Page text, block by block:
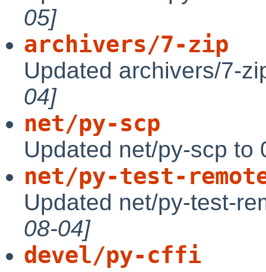
05]
archivers/7-zip
Updated archivers/7-
04]
net/py-scp
Updated net/py-scp to
net/py-test-
Updated net/py-test-
08-04]
devel/py-cffi